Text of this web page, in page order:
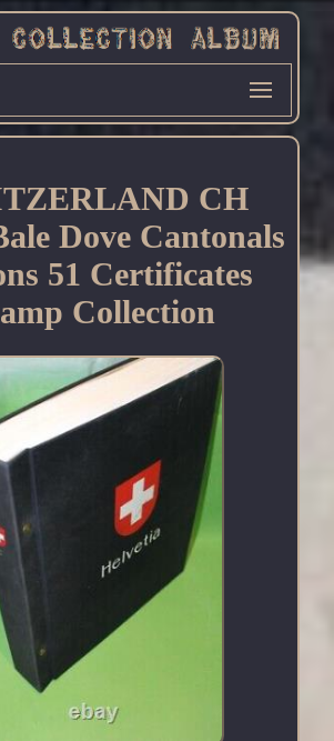
CH
Dove Cantonals
51 Certificates
Collection